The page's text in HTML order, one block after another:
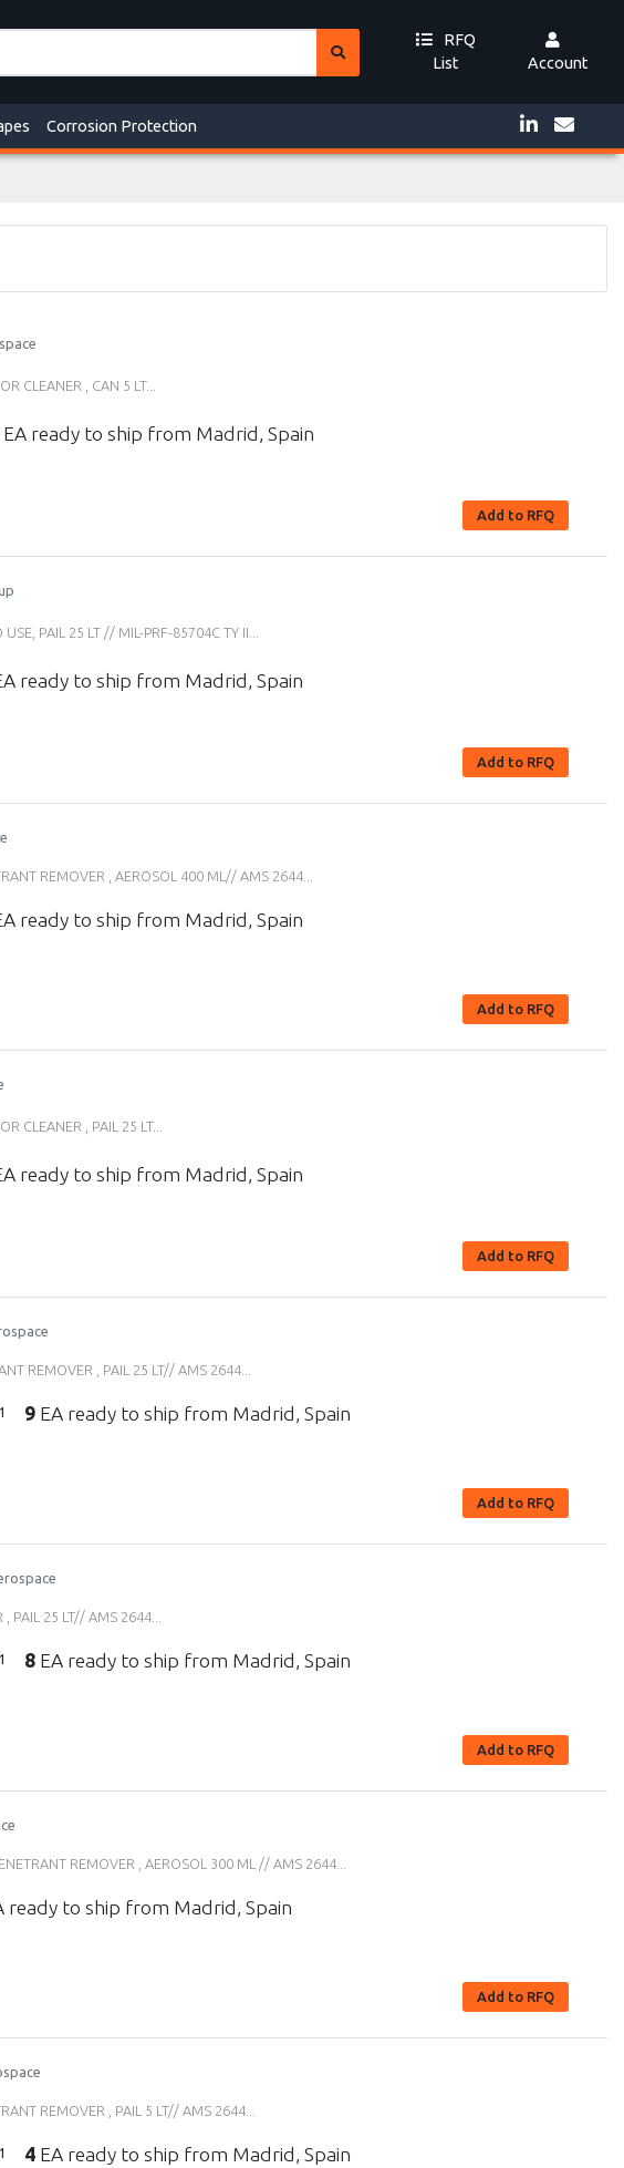
RFQ
List
Account
Corrosion Protection
CLEANER , CAN 5 LT...
EA ready to ship from Madrid, Spain
Add to RFQ
PAIL 25 LT // MIL-PRF-85704C TY II...
ready to ship from Madrid, Spain
Add to RFQ
REMOVER , AEROSOL 400 ML// AMS 2644...
ready to ship from Madrid, Spain
Add to RFQ
CLEANER , PAIL 25 LT...
ready to ship from Madrid, Spain
Add to RFQ
REMOVER , PAIL 25 LT// AMS 2644...
9 EA ready to ship from Madrid, Spain
Add to RFQ
PAIL 25 LT// AMS 2644...
8 EA ready to ship from Madrid, Spain
Add to RFQ
REMOVER , AEROSOL 300 ML // AMS 2644...
ready to ship from Madrid, Spain
Add to RFQ
REMOVER , PAIL 5 LT// AMS 2644...
4 EA ready to ship from Madrid, Spain